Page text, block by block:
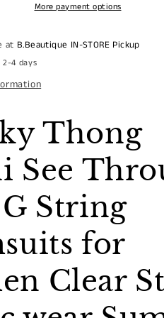
WITHMore payment options
at B.Beautique IN-STORE Pickup
4 days
Thong
See
String
for
Clear